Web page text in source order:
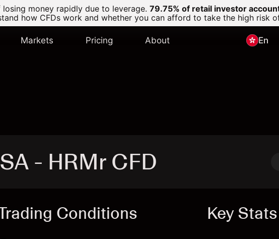
money rapidly due to leverage. 79.75% of retail investor
how CFDs work and whether you can afford to take the high risk
Markets Pricing About En
- HRMr CFD
Conditions Key Stats